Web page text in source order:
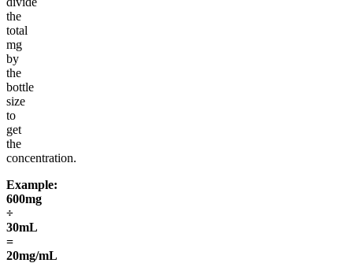
the
total
mg
by
the
bottle
size
to
get
the
concentration.
Example:
600mg
÷
30mL
=
20mg/mL